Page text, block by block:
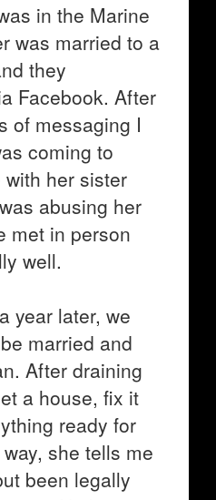
in the Marine
was married to a
they
Facebook. After
of messaging I
coming to
her sister
abusing her
met in person
well.
year later, we
married and
After draining
a house, fix it
ready for
she tells me
been legally